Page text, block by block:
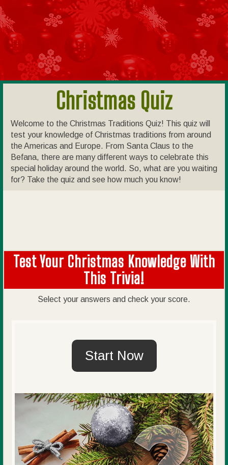
Christmas Quiz
Welcome to the Christmas Traditions Quiz! This quiz will
test your knowledge of Christmas traditions from around
the Americas and Europe. From Santa Claus to the
Befana, there are many different ways to celebrate this
special holiday around the world. So, what are you waiting
for? Take the quiz and see how much you know!
Test Your Christmas Knowledge With
This Trivia!
Select your answers and check your score.
Start Now